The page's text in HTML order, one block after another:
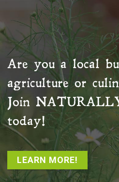
Are you a local
agriculture or
Join
today!
LEARN MORE!